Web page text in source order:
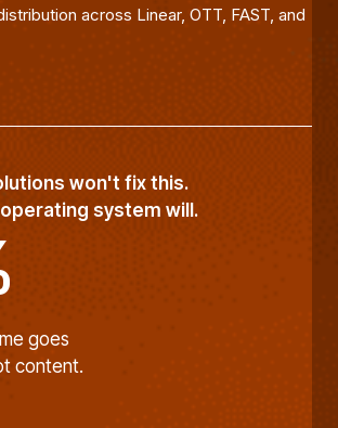
across Linear, OTT, FAST, and
won't fix this.
system will.
goes
content.